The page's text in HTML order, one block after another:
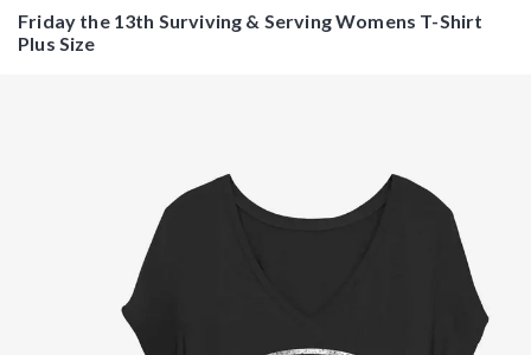
Friday the 13th Surviving & Serving Womens T-Shirt
Plus Size